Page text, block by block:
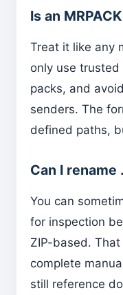
Is an
Treat it like any
only use trusted
packs, and
senders. The
defined paths,
Can I
You can
for inspection
ZIP-based.
complete
still reference